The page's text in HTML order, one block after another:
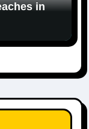
in